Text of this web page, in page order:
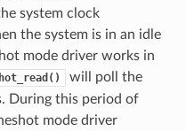
system clock
the system is in an idle
mode driver works in
will poll the
During this period of
mode driver